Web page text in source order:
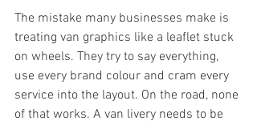
The mistake many businesses make is
treating van graphics like a leaflet stuck
on wheels. They try to say everything,
use every brand colour and cram every
service into the layout. On the road, none
of that works. A van livery needs to be